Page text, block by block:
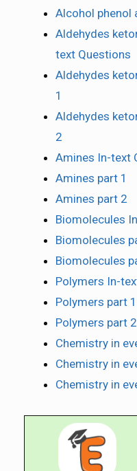
Alcohol phenol
Aldehydes
text Questions
Aldehydes
1
Aldehydes
2
Amines In-text
Amines part 1
Amines part 2
Biomolecules
Biomolecules
Biomolecules
Polymers In-
Polymers part 1
Polymers part 2
Chemistry in
Chemistry in
Chemistry in